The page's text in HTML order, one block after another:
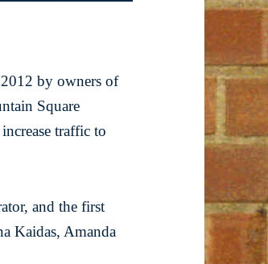
by owners of
Square
traffic to
and the first
Kaidas, Amanda